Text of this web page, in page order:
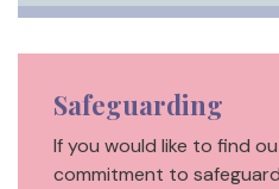
Safeguarding
If you would like to find
commitment to